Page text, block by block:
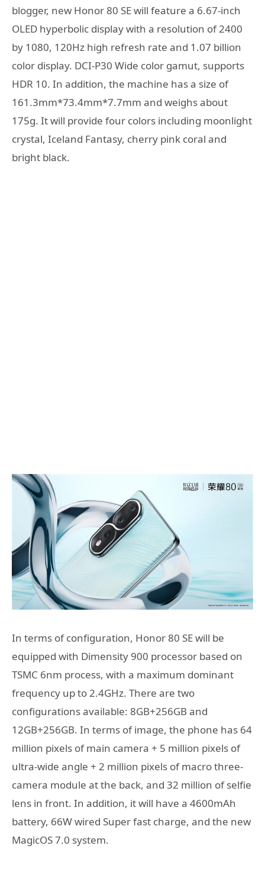
blogger, new Honor 80 SE will feature a 6.67-inch
OLED hyperbolic display with a resolution of 2400
by 1080, 120Hz high refresh rate and 1.07 billion
color display. DCI-P30 Wide color gamut, supports
HDR 10. In addition, the machine has a size of
161.3mm*73.4mm*7.7mm and weighs about
175g. It will provide four colors including moonlight
crystal, Iceland Fantasy, cherry pink coral and
bright black.
In terms of configuration, Honor 80 SE will be
equipped with Dimensity 900 processor based on
TSMC 6nm process, with a maximum dominant
frequency up to 2.4GHz. There are two
configurations available: 8GB+256GB and
12GB+256GB. In terms of image, the phone has 64
million pixels of main camera + 5 million pixels of
ultra-wide angle + 2 million pixels of macro three-
camera module at the back, and 32 million of selfie
lens in front. In addition, it will have a 4600mAh
battery, 66W wired Super fast charge, and the new
MagicOS 7.0 system.